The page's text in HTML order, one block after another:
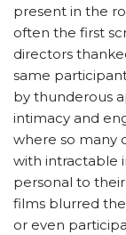
present in the
often the first
directors
same
by thunderous
intimacy and
where so many
with intractable
personal to
films blurred
or even